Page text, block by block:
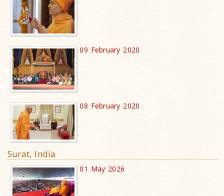
09 February 2020
08 February 2020
Surat, India
01 May 2026